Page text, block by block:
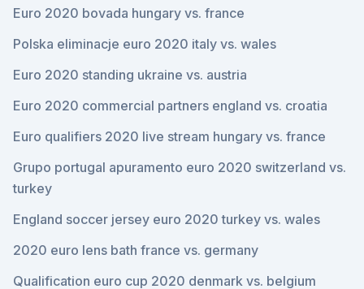
Euro 2020 bovada hungary vs. france
Polska eliminacje euro 2020 italy vs. wales
Euro 2020 standing ukraine vs. austria
Euro 2020 commercial partners england vs. croatia
Euro qualifiers 2020 live stream hungary vs. france
Grupo portugal apuramento euro 2020 switzerland vs.
turkey
England soccer jersey euro 2020 turkey vs. wales
2020 euro lens bath france vs. germany
Qualification euro cup 2020 denmark vs. belgium